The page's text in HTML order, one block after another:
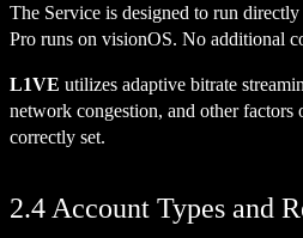
The Service is designed to run
Pro runs on visionOS. No additional
L1VE utilizes adaptive bitrate
network congestion, and other factors
correctly set.
2.4 Account Types and